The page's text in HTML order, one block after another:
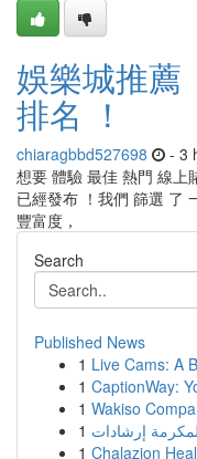
娛樂城推薦
排名 ！
chiaragbbd527698 - 3
想要 體驗 最佳 熱門 線上
已經發布 ！我們 篩選 了
豐富度，
Search
Published News
1 Live Cams: A
1 CaptionWay:
1 Wakiso
1
1 Chalazion